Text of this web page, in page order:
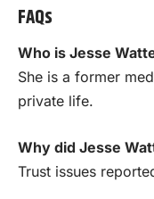
FAQs
Who is Jesse
She is a former
private life.
Why did Jesse
Trust issues